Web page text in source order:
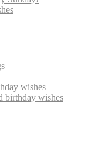
wishes
birthday wishes